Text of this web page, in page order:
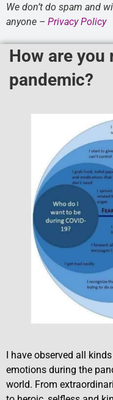
We don’t do spam and
anyone – Privacy Policy
How are you
pandemic?
I have observed all
emotions during the
world. From